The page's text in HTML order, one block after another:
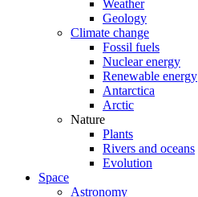
Weather
Geology
Climate change
Fossil fuels
Nuclear energy
Renewable energy
Antarctica
Arctic
Nature
Plants
Rivers and oceans
Evolution
Space
Astronomy